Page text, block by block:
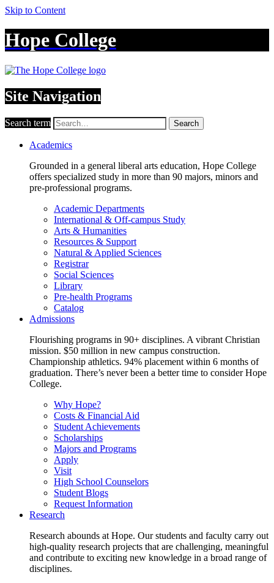
Skip to Content
Hope College
Site Navigation
Search term Search
Academics
Grounded in a general liberal arts education, Hope College
offers specialized study in more than 90 majors, minors and
pre-professional programs.
Academic Departments
International & Off-campus Study
Arts & Humanities
Resources & Support
Natural & Applied Sciences
Registrar
Social Sciences
Library
Pre-health Programs
Catalog
Admissions
Flourishing programs in 90+ disciplines. A vibrant Christian
mission. $50 million in new campus construction.
Championship athletics. 94% placement within 6 months of
graduation. There’s never been a better time to consider Hope
College.
Why Hope?
Costs & Financial Aid
Student Achievements
Scholarships
Majors and Programs
Apply
Visit
High School Counselors
Student Blogs
Request Information
Research
Research abounds at Hope. Our students and faculty carry out
high-quality research projects that are challenging, meaningful
and contribute to exciting new knowledge in a broad range of
disciplines.